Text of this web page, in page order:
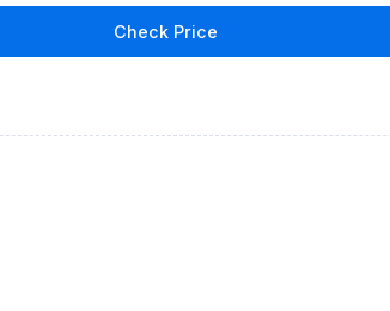
Check Price